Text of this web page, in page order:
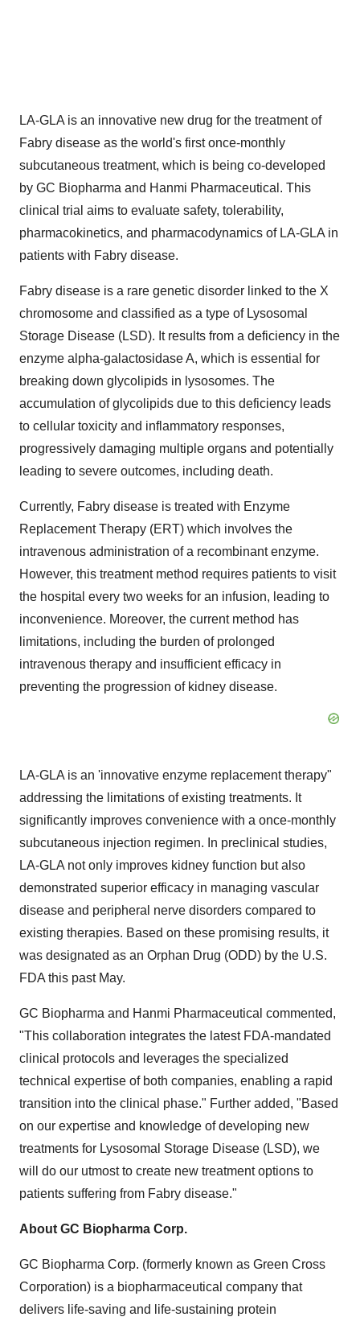
LA-GLA is an innovative new drug for the treatment of
Fabry disease as the world's first once-monthly
subcutaneous treatment, which is being co-developed
by GC Biopharma and Hanmi Pharmaceutical. This
clinical trial aims to evaluate safety, tolerability,
pharmacokinetics, and pharmacodynamics of LA-GLA in
patients with Fabry disease.
Fabry disease is a rare genetic disorder linked to the X
chromosome and classified as a type of Lysosomal
Storage Disease (LSD). It results from a deficiency in the
enzyme alpha-galactosidase A, which is essential for
breaking down glycolipids in lysosomes. The
accumulation of glycolipids due to this deficiency leads
to cellular toxicity and inflammatory responses,
progressively damaging multiple organs and potentially
leading to severe outcomes, including death.
Currently, Fabry disease is treated with Enzyme
Replacement Therapy (ERT) which involves the
intravenous administration of a recombinant enzyme.
However, this treatment method requires patients to visit
the hospital every two weeks for an infusion, leading to
inconvenience. Moreover, the current method has
limitations, including the burden of prolonged
intravenous therapy and insufficient efficacy in
preventing the progression of kidney disease.
LA-GLA is an 'innovative enzyme replacement therapy"
addressing the limitations of existing treatments. It
significantly improves convenience with a once-monthly
subcutaneous injection regimen. In preclinical studies,
LA-GLA not only improves kidney function but also
demonstrated superior efficacy in managing vascular
disease and peripheral nerve disorders compared to
existing therapies. Based on these promising results, it
was designated as an Orphan Drug (ODD) by the U.S.
FDA this past May.
GC Biopharma and Hanmi Pharmaceutical commented,
"This collaboration integrates the latest FDA-mandated
clinical protocols and leverages the specialized
technical expertise of both companies, enabling a rapid
transition into the clinical phase." Further added, "Based
on our expertise and knowledge of developing new
treatments for Lysosomal Storage Disease (LSD), we
will do our utmost to create new treatment options to
patients suffering from Fabry disease."
About GC Biopharma Corp.
GC Biopharma Corp. (formerly known as Green Cross
Corporation) is a biopharmaceutical company that
delivers life-saving and life-sustaining protein